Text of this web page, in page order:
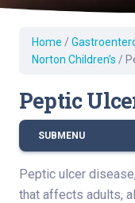
Home /
Norton Children’s /
Peptic
SUBMENU
Peptic ulcer
that affects adults,